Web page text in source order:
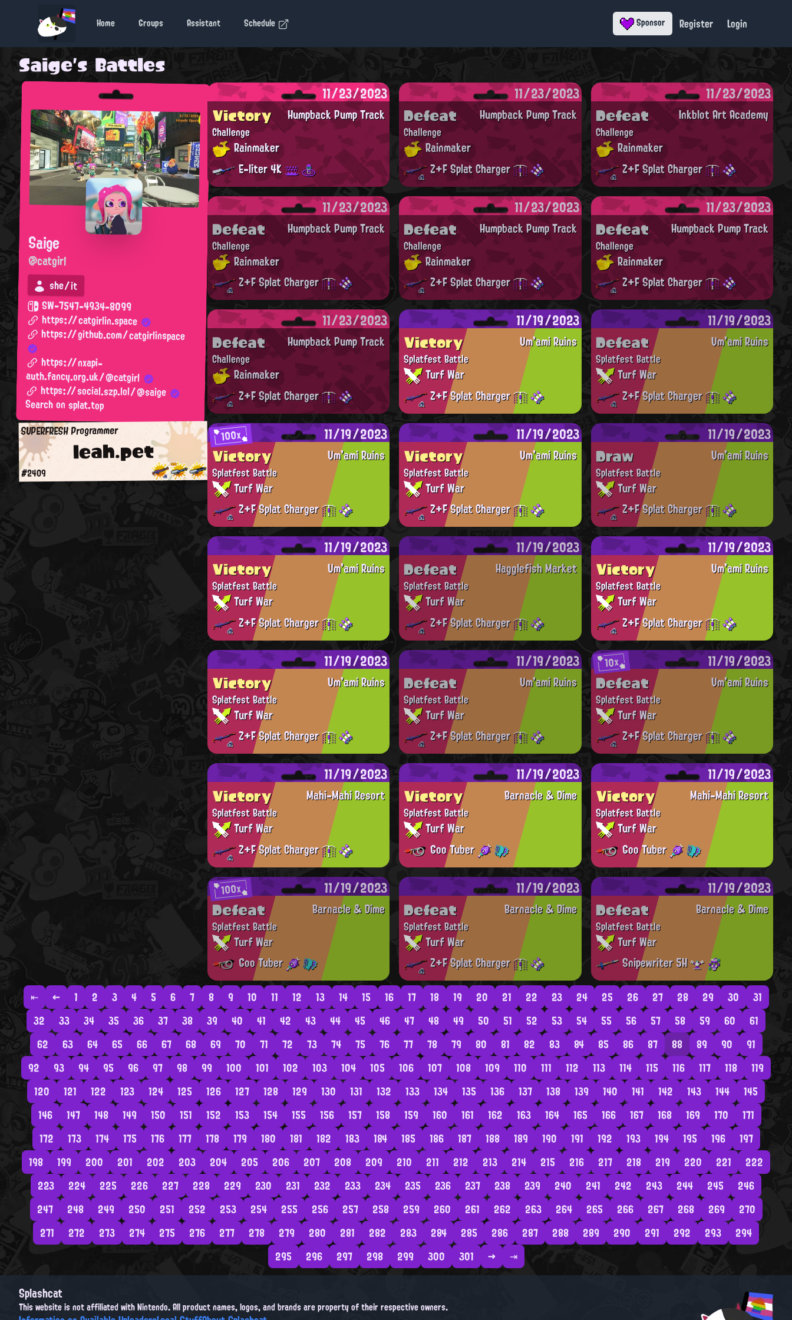
Home Groups Assistant Schedule Sponsor Register Login
Saige's Battles
Saige
@catgirl
she/it
SW-7547-4934-8099
https://catgirlin.space
https://github.com/catgirlinspace
https://nxapi-
auth.fancy.org.uk/@catgirl
https://social.szp.lol/@saige
Search on splat.top
leah.pet
SUPERFRESH Programmer
#2409
11/23/2023
Humpback Pump Track
Victory
Challenge
Rainmaker
E-liter 4K
11/23/2023
Humpback Pump Track
Defeat
Challenge
Rainmaker
Z+F Splat Charger
11/23/2023
Inkblot Art Academy
Defeat
Challenge
Rainmaker
Z+F Splat Charger
11/23/2023
Humpback Pump Track
Defeat
Challenge
Rainmaker
Z+F Splat Charger
11/23/2023
Humpback Pump Track
Defeat
Challenge
Rainmaker
Z+F Splat Charger
11/23/2023
Humpback Pump Track
Defeat
Challenge
Rainmaker
Z+F Splat Charger
11/23/2023
Humpback Pump Track
Defeat
Challenge
Rainmaker
Z+F Splat Charger
11/19/2023
Um'ami Ruins
Victory
Splatfest Battle
Turf War
Z+F Splat Charger
11/19/2023
Um'ami Ruins
Defeat
Splatfest Battle
Turf War
Z+F Splat Charger
100x 11/19/2023
Um'ami Ruins
Victory
Splatfest Battle
Turf War
Z+F Splat Charger
11/19/2023
Um'ami Ruins
Victory
Splatfest Battle
Turf War
Z+F Splat Charger
11/19/2023
Um'ami Ruins
Draw
Splatfest Battle
Turf War
Z+F Splat Charger
11/19/2023
Um'ami Ruins
Victory
Splatfest Battle
Turf War
Z+F Splat Charger
11/19/2023
Hagglefish Market
Defeat
Splatfest Battle
Turf War
Z+F Splat Charger
11/19/2023
Um'ami Ruins
Victory
Splatfest Battle
Turf War
Z+F Splat Charger
11/19/2023
Um'ami Ruins
Victory
Splatfest Battle
Turf War
Z+F Splat Charger
11/19/2023
Um'ami Ruins
Defeat
Splatfest Battle
Turf War
Z+F Splat Charger
10x 11/19/2023
Um'ami Ruins
Defeat
Splatfest Battle
Turf War
Z+F Splat Charger
11/19/2023
Mahi-Mahi Resort
Victory
Splatfest Battle
Turf War
Z+F Splat Charger
11/19/2023
Barnacle & Dime
Victory
Splatfest Battle
Turf War
Goo Tuber
11/19/2023
Mahi-Mahi Resort
Victory
Splatfest Battle
Turf War
Goo Tuber
100x 11/19/2023
Barnacle & Dime
Defeat
Splatfest Battle
Turf War
Goo Tuber
11/19/2023
Barnacle & Dime
Defeat
Splatfest Battle
Turf War
Z+F Splat Charger
11/19/2023
Barnacle & Dime
Defeat
Splatfest Battle
Turf War
Snipewriter 5H
⇤ ← 1 2 3 4 5 6 7 8 9 10 11 12 13 14 15 16 17 18 19 20 21 22 23 24 25 26 27 28 29 30
31
32
33 34 35 36 37 38 39 40 41 42 43 44 45 46 47 48 49 50 51 52 53 54 55 56 57 58 59 60
61
62
63 64 65 66 67 68 69 70 71 72 73 74 75 76 77 78 79 80 81 82 83 84 85 86 87 88 89 90
91
92
93 94 95 96 97 98 99 100 101 102 103 104 105 106 107 108 109 110 111 112 113 114 115 116 117 118
119
120
121 122 123 124 125 126 127 128 129 130 131 132 133 134 135 136 137 138 139 140 141 142 143 144
145
146
147 148 149 150 151 152 153 154 155 156 157 158 159 160 161 162 163 164 165 166 167 168 169 170
171
172
173 174 175 176 177 178 179 180 181 182 183 184 185 186 187 188 189 190 191 192 193 194 195 196
197
198
199 200 201 202 203 204 205 206 207 208 209 210 211 212 213 214 215 216 217 218 219 220 221
222
223
224 225 226 227 228 229 230 231 232 233 234 235 236 237 238 239 240 241 242 243 244 245
246
247
248 249 250 251 252 253 254 255 256 257 258 259 260 261 262 263 264 265 266 267 268 269
270
271
272 273 274 275 276 277 278 279 280 281 282 283 284 285 286 287 288 289 290 291 292 293
294
295
296 297 298 299 300 301 → ⇥
Splashcat
This website is not affiliated with Nintendo. All product names, logos, and brands are property of their respective owners.